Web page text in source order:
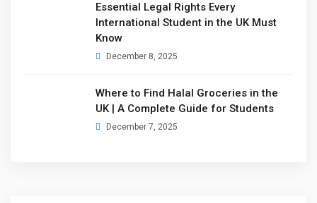
Essential Legal Rights Every
International Student in the UK Must
Know
December 8, 2025
Where to Find Halal Groceries in the
UK | A Complete Guide for Students
December 7, 2025